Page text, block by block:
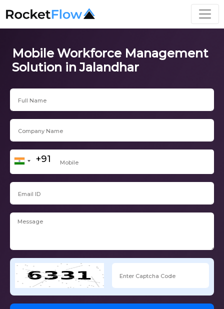
Mobile Workforce Management
Solution in Jalandhar